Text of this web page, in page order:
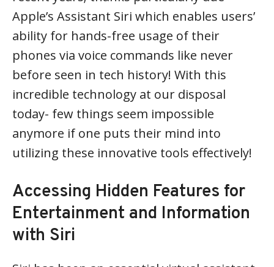
Apple’s Assistant Siri which enables users’
ability for hands-free usage of their
phones via voice commands like never
before seen in tech history! With this
incredible technology at our disposal
today- few things seem impossible
anymore if one puts their mind into
utilizing these innovative tools effectively!
Accessing Hidden Features for
Entertainment and Information
with Siri